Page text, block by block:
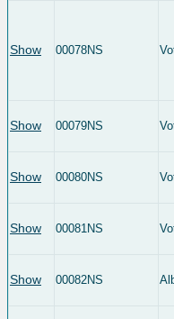
Show 00078NS
Show 00079NS
Show 00080NS
Show 00081NS
Show 00082NS